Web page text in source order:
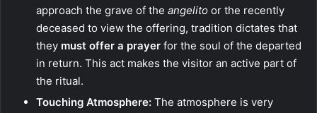
approach the grave of the angelito or the recently
deceased to view the offering, tradition dictates that
they must offer a prayer for the soul of the departed
in return. This act makes the visitor an active part of
the ritual.
Touching Atmosphere: The atmosphere is very